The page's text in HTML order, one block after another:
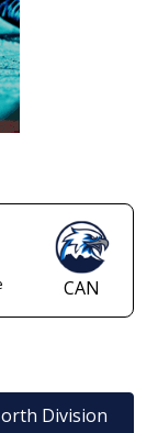
CAN
Division